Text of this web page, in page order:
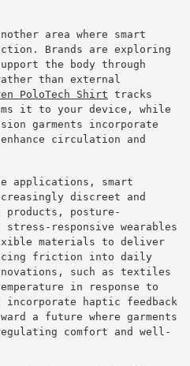
area where smart
Brands are exploring
the body through
than external
PoloTech Shirt tracks
it to your device, while
garments incorporate
circulation and
applications, smart
discreet and
posture-
responsive wearables
materials to deliver
friction into daily
such as textiles
in response to
haptic feedback
a future where garments
comfort and well-